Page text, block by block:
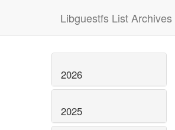
Libguestfs List Archives
2026
2025